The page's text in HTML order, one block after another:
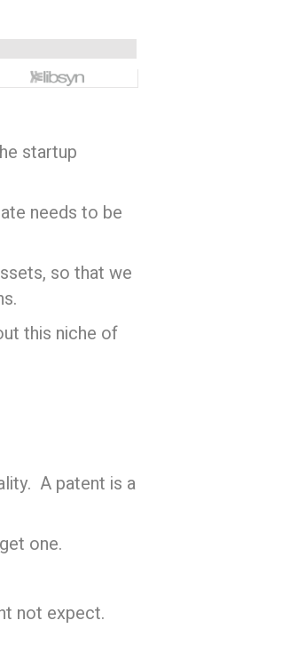
startup
needs to be
so that we
this niche of
A patent is a
one.
not expect.